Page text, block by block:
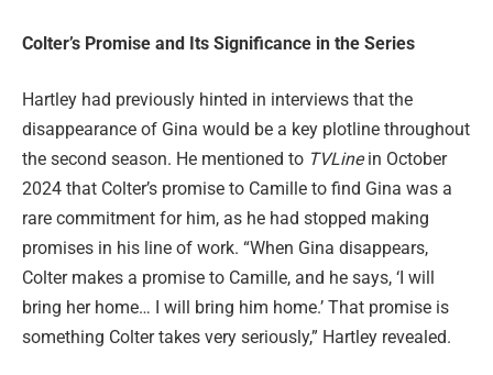
Colter’s Promise and Its Significance in the Series
Hartley had previously hinted in interviews that the
disappearance of Gina would be a key plotline throughout
the second season. He mentioned to TVLinein October
2024 that Colter’s promise to Camille to find Gina was a
rare commitment for him, as he had stopped making
promises in his line of work. “When Gina disappears,
Colter makes a promise to Camille, and he says, ‘I will
bring her home… I will bring him home.’ That promise is
something Colter takes very seriously,” Hartley revealed.